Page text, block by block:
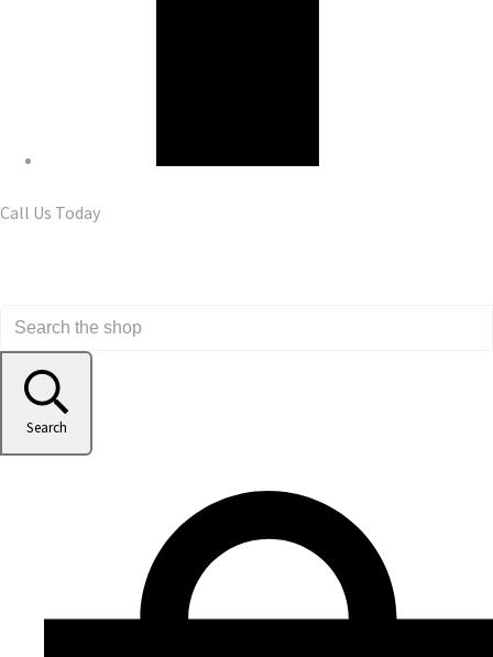
Call Us Today
Search